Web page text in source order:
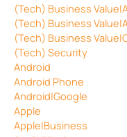
(Tech) Business
(Tech) Business
(Tech) Business
(Tech) Security
Android
Android Phone
Android|Google
Apple
Apple|Business